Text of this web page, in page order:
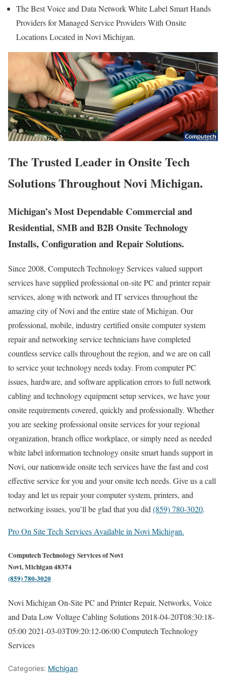
The Best Voice and Data Network White Label Smart Hands
Providers for Managed Service Providers With Onsite
Locations Located in Novi Michigan.
The Trusted Leader in Onsite Tech
Solutions Throughout Novi Michigan.
Michigan’s Most Dependable Commercial and
Residential, SMB and B2B Onsite Technology
Installs, Configuration and Repair Solutions.
Since 2008, Computech Technology Services valued support
services have supplied professional on-site PC and printer repair
services, along with network and IT services throughout the
amazing city of Novi and the entire state of Michigan. Our
professional, mobile, industry certified onsite computer system
repair and networking service technicians have completed
countless service calls throughout the region, and we are on call
to service your technology needs today. From computer PC
issues, hardware, and software application errors to full network
cabling and technology equipment setup services, we have your
onsite requirements covered, quickly and professionally. Whether
you are seeking professional onsite services for your regional
organization, branch office workplace, or simply need as needed
white label information technology onsite smart hands support in
Novi, our nationwide onsite tech services have the fast and cost
effective service for you and your onsite tech needs. Give us a call
today and let us repair your computer system, printers, and
networking issues, you’ll be glad that you did (859) 780-3020.
Pro On Site Tech Services Available in Novi Michigan.
Computech Technology Services of Novi
Novi, Michigan 48374
(859) 780-3020
Novi Michigan On-Site PC and Printer Repair, Networks, Voice
and Data Low Voltage Cabling Solutions2018-04-20T08:30:18-
05:002021-03-03T09:20:12-06:00Computech Technology
Services
Categories: Michigan